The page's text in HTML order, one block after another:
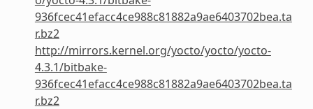
936fcec41efacc4ce988c81882a9ae6403702bea.ta
r.bz2
http://mirrors.kernel.org/yocto/yocto/yocto-
4.3.1/bitbake-
936fcec41efacc4ce988c81882a9ae6403702bea.ta
r.bz2